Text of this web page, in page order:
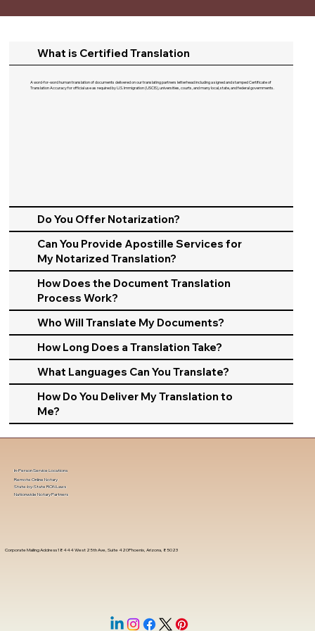
What is Certified Translation
A word-for-word human translation of documents delivered on our translating partners letterhead including a signed and stamped Certificate of
Translation Accuracy for official use as required by U.S. Immigration (USCIS), universities, courts, and many local, state, and federal governments.​
Do You Offer Notarization?
Can You Provide Apostille Services for
My Notarized Translation?
How Does the Document Translation
Process Work?
Who Will Translate My Documents?
How Long Does a Translation Take?
What Languages Can You Translate?
How Do You Deliver My Translation to
Me?
Corporate Mailing Address 18444 West 25th Ave, Suite 420Phoenix, Arizona, 85023
In-Person Service Locations
Remote Online Notary
State-by-State RON Laws
Nationwide Notary Partners